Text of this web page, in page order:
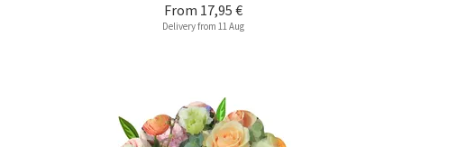
From 17,95 €
Delivery from 11 Aug